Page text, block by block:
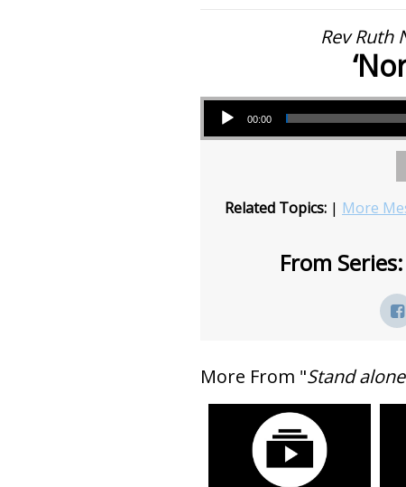
Rev Ruth
Audio Player
00:00
Related Topics: | More
From
More From "Stand